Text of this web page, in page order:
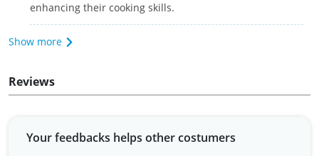
enhancing their cooking skills.
Show more
Reviews
Your feedbacks helps other costumers